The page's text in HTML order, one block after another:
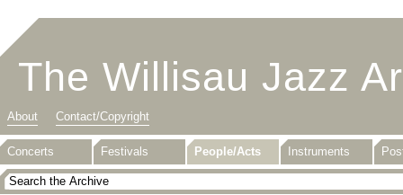
The Willisau Jazz
About Contact/Copyright
Concerts Festivals People/Acts Instruments